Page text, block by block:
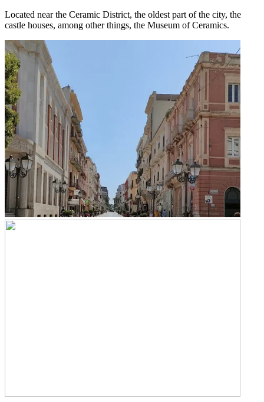
Located near the Ceramic District, the oldest part of the city, the
castle houses, among other things, the Museum of Ceramics.